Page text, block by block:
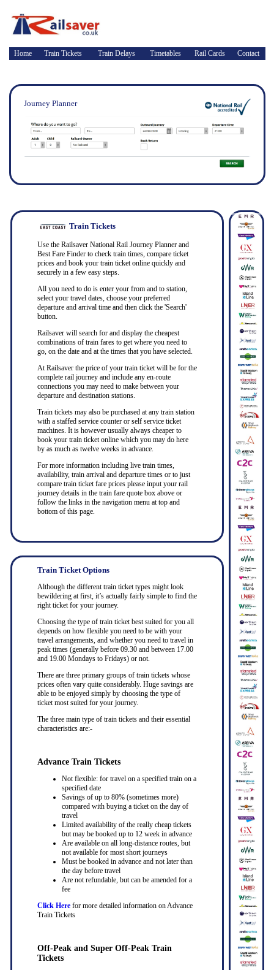
Home Train Tickets Train Delays Timetables Rail Cards Contact
Journey Planner
Train Tickets
Use the Railsaver National Rail Journey Planner and
Best Fare Finder to check train times, compare ticket
prices and book your train ticket online quickly and
securely in a few easy steps.
All you need to do is enter your from and to station,
select your travel dates, choose your preferred
departure and arrival time and then click the 'Search'
button.
Railsaver will search for and display the cheapest
combinations of train fares to get where you need to
go, on the date and at the times that you have selected.
At Railsaver the price of your train ticket will be for the
complete rail journey and include any en-route
connections you may need to make between your
departure and destination stations.
Train tickets may also be purchased at any train station
with a staffed service counter or self service ticket
machines. It is however usually always cheaper to
book your train ticket online which you may do here
by as much as twelve weeks in advance.
For more information including live train times,
availability, train arrival and departure times or to just
compare train ticket fare prices please input your rail
journey details in the train fare quote box above or
follow the links in the navigation menu at top and
bottom of this page.
Train Ticket Options
Although the different train ticket types might look
bewildering at first, it’s actually fairly simple to find the
right ticket for your journey.
Choosing the type of train ticket best suited for you all
depends on how flexible you need to be with your
travel arrangements, and whether you need to travel in
peak times (generally before 09.30 and between 17.00
and 19.00 Mondays to Fridays) or not.
There are three primary groups of train tickets whose
prices often vary quite considerably. Huge savings are
able to be enjoyed simply by choosing the type of
ticket most suited for your journey.
The three main type of train tickets and their essential
characteristics are:-
Advance Train Tickets
Not flexible: for travel on a specified train on a
specified date
Savings of up to 80% (sometimes more)
compared with buying a ticket on the day of
travel
Limited availability of the really cheap tickets
but may be booked up to 12 week in advance
Are available on all long-distance routes, but
not available for most short journeys
Must be booked in advance and not later than
the day before travel
Are not refundable, but can be amended for a
fee
Click Herefor more detailed information on Advance
Train Tickets
Off-Peak and Super Off-Peak Train
Tickets